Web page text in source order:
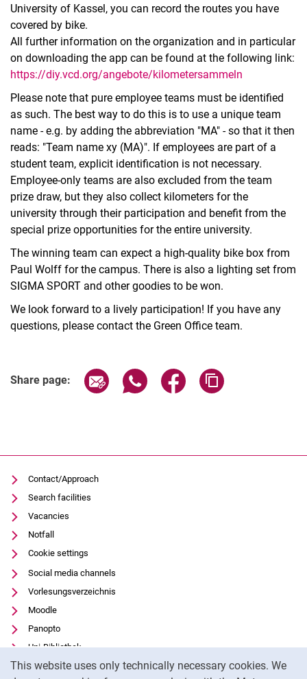
This website uses only technically necessary cookies. We
University of Kassel, you can record the routes you have
covered by bike.
All further information on the organization and in particular
on downloading the app can be found at the following link:
https://diy.vcd.org/angebote/kilometersammeln
Please note that pure employee teams must be identified
as such. The best way to do this is to use a unique team
name - e.g. by adding the abbreviation "MA" - so that it then
reads: "Team name xy (MA)". If employees are part of a
student team, explicit identification is not necessary.
Employee-only teams are also excluded from the team
prize draw, but they also collect kilometers for the
university through their participation and benefit from the
special prize opportunities for the entire university.
The winning team can expect a high-quality bike box from
Paul Wolff for the campus. There is also a lighting set from
SIGMA SPORT and other goodies to be won.
We look forward to a lively participation! If you have any
questions, please contact the Green Office team.
Share page: Share page via email
Share page via WhatsApp
Share page via
Contact/Approach
Search facilities
Vacancies
Notfall
Cookie settings
Social media channels
Vorlesungsverzeichnis
Moodle
Panopto
Uni-Bibliothek
Data privacy